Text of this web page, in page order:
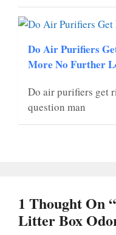
Do Air Purifiers
More No Further
Do air purifiers get
question man
1 Thought On
Litter Box